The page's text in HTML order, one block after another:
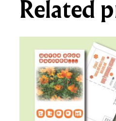
Related